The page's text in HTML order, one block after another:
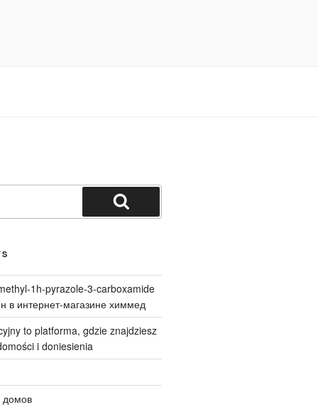
Search
1h-pyrazole-3-carboxamide
в интернет-магазине химмед
to platforma, gdzie znajdziesz
i doniesienia
домов